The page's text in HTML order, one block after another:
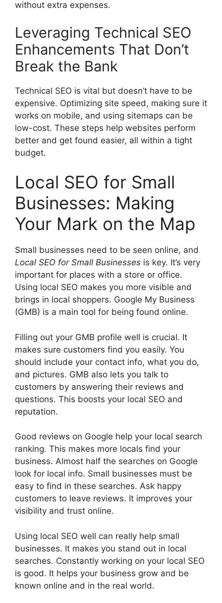
without extra expenses.
Leveraging Technical SEO
Enhancements That Don’t
Break the Bank
Technical SEO is vital but doesn’t have to be
expensive. Optimizing site speed, making sure it
works on mobile, and using sitemaps can be
low-cost. These steps help websites perform
better and get found easier, all within a tight
budget.
Local SEO for Small
Businesses: Making
Your Mark on the Map
Small businesses need to be seen online, and
Local SEO for Small Businesses is key. It’s very
important for places with a store or office.
Using local SEO makes you more visible and
brings in local shoppers. Google My Business
(GMB) is a main tool for being found online.
Filling out your GMB profile well is crucial. It
makes sure customers find you easily. You
should include your contact info, what you do,
and pictures. GMB also lets you talk to
customers by answering their reviews and
questions. This boosts your local SEO and
reputation.
Good reviews on Google help your local search
ranking. This makes more locals find your
business. Almost half the searches on Google
look for local info. Small businesses must be
easy to find in these searches. Ask happy
customers to leave reviews. It improves your
visibility and trust online.
Using local SEO well can really help small
businesses. It makes you stand out in local
searches. Constantly working on your local SEO
is good. It helps your business grow and be
known online and in the real world.